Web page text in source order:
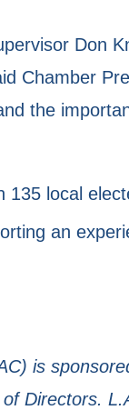
Don
Chamber
the
local
an
is
Directors.